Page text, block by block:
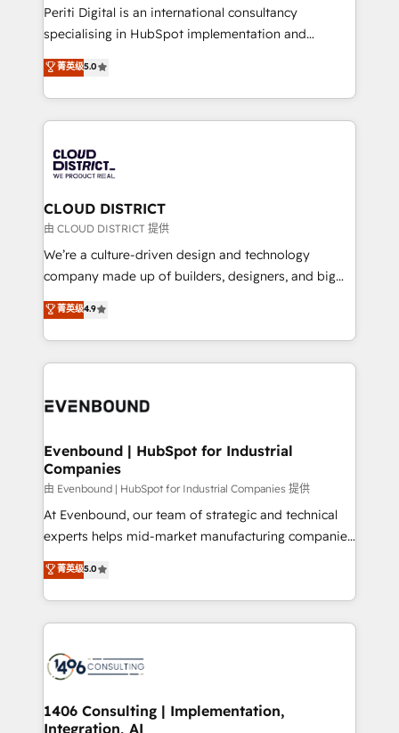
GTMの見える化・自動化まで。全Hub統合運用、デー
タ品質設計、グループ横断のCRM統合に対応します。
の一部をAIが自律実行する組織への移行を設計・実装。
Breeze・Claude等をHubSpotと連携させ、役割定義・
革を、構想から実装・定着までPMOとして主導。「設
定の代行ではなく、設計の責任」を引き受け、部門横断
の統合・浸透・変革管理を実行します。 ▸ CMS戦略設
計・構築：リード獲得・CVR・SEOを前提にした情報設
提供。 ▸ 既存CRM・MAからの移行支援：Salesforce・
Marketo・Pardot等からの移行、カスタム設計、履歴
データ移行と活用設計まで。 ▸ AEO対応：ChatGPT・
か？ ✓ HubSpot Eliteパートナー認定 ✓ HubSpotアワ
ISO9001:2015 取得 ✓ 400社以上の導入実績 ✓
状整理の壁打ちなど、構想段階からお気軽にお問い合わ
せください。
Periti Digital is an international consultancy
specialising in HubSpot implementation and
Antropic's Claude business transformation, with
offices in Dublin, Munich, Rotterdam, Lisbon, and
New York. We help organisations unlock their full
revenue potential by deeply integrating core
beyond, with HubSpot, and layering Anthropic's
Claude AI across the processes that matter most.
From automating complex workflows to surfacing
insights buried in data, we build intelligent systems
that think, connect, and scale. Our approach goes
beyond configuration. We embed ourselves in our
actually runs, and architect solutions that make
technology work harder — so their people don't
菁英级5.0
CLOUD DISTRICT
由 CLOUD DISTRICT 提供
We’re a culture-driven design and technology
company made up of builders, designers, and big
thinkers. We blend strategy, design, and
development—always fueled by curiosity—to turn
ideas, opportunities, and challenges into meaningful
experiences. To us, technology is more than just
and—most importantly—simple. That’s why we lean
products and strategies that actually make a
difference.
菁英级4.9
Evenbound | HubSpot for Industrial
Companies
由 Evenbound | HubSpot for Industrial Companies 提供
At Evenbound, our team of strategic and technical
experts helps mid-market manufacturing companies
achieve real growth. We specialize in delivering
tailored solutions that drive results by leveraging
HubSpot’s platform and data to fuel success.
Technical Solutions: - HubSpot Technical Consulting -
Onboarding - Data Migration & Integrations -
Revenue Operations - Inbound Marketing -
Outbound Marketing - HubSpot CMS Website
菁英级5.0
1406 Consulting | Implementation,
Integration, AI